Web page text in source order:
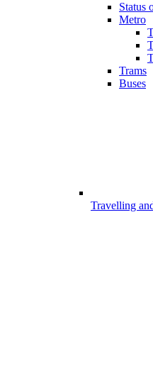
Status
Metro
Trams
Buses
Travelling